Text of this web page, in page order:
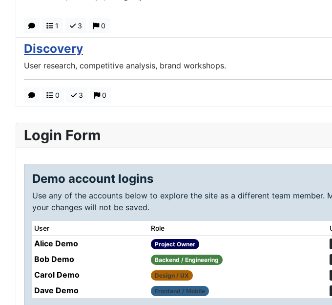
1 3 0
Discovery
User research, competitive analysis, brand workshops.
0 3 0
Login Form
Demo account logins
Use any of the accounts below to explore the site as a different team
your changes will not be saved.
User Role
Alice Demo Project Owner
Bob Demo Backend / Engineering
Carol Demo Design / UX
Dave Demo Frontend / Mobile